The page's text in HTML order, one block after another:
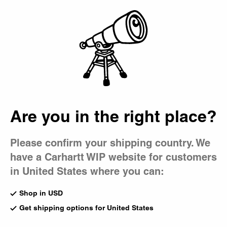
Are you in the right place?
Please confirm your shipping country. We
have a Carhartt WIP website for customers
in United States where you can:
Shop in USD
Get shipping options for United States